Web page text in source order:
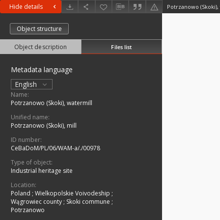
Hide details Potrzanowo
Object structure
Object description Files list
Metadata language
English
Name:
Potrzanowo (Skoki), watermill
Unified name:
Potrzanowo (Skoki), mill
ID number:
CeBaDoM/PL/06/WAM-a/./00978
Type of object:
Industrial heritage site
Location:
Poland ; Wielkopolskie Voivodeship ;
Wągrowiec county ; Skoki commune ;
Potrzanowo